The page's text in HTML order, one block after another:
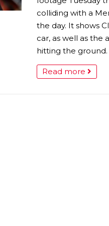
colliding with a
the day. It shows
car, as well as the
hitting the ground.
Read more